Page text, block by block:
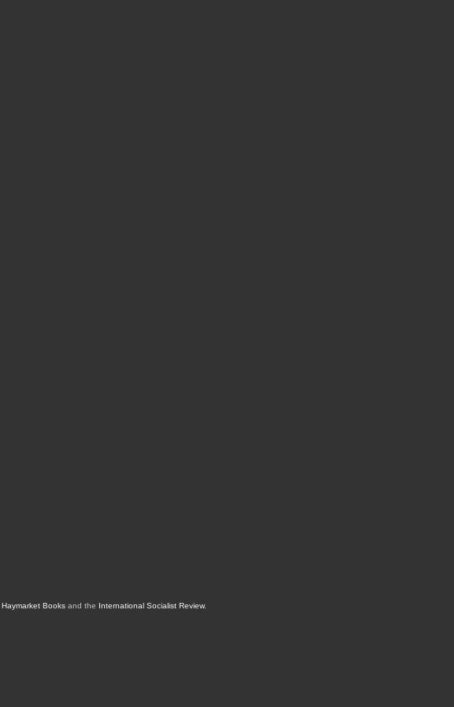
Haymarket Booksand the International Socialist Review.